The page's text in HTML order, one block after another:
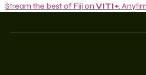
Stream the best of Fiji on VITI+.